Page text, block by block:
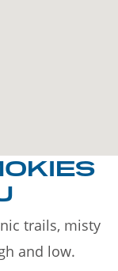
trails, misty
and low.